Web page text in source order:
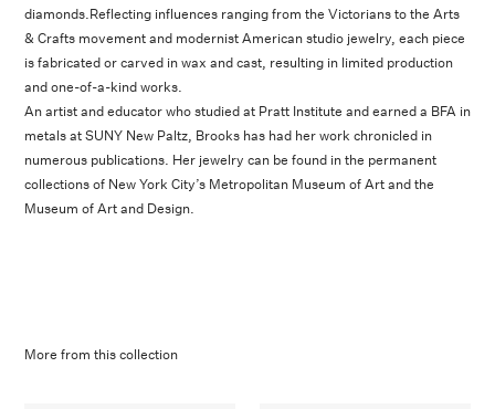
diamonds.Reflecting influences ranging from the Victorians to the Arts
& Crafts movement and modernist American studio jewelry, each piece
is fabricated or carved in wax and cast, resulting in limited production
and one-of-a-kind works.
An artist and educator who studied at Pratt Institute and earned a BFA in
metals at SUNY New Paltz, Brooks has had her work chronicled in
numerous publications. Her jewelry can be found in the permanent
collections of New York City’s Metropolitan Museum of Art and the
Museum of Art and Design.
More from this collection